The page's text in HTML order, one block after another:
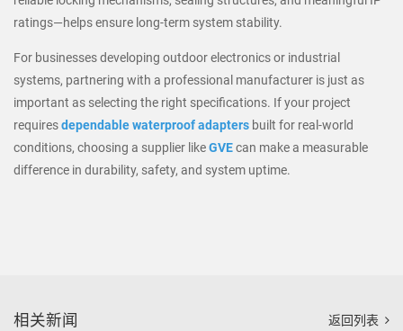
ratings—helps ensure long-term system stability.
For businesses developing outdoor electronics or industrial
systems, partnering with a professional manufacturer is just as
important as selecting the right specifications. If your project
requiresdependable waterproof adapters built for real-world
conditions, choosing a supplier likeGVEcan make a measurable
difference in durability, safety, and system uptime.
相关新闻 返回列表